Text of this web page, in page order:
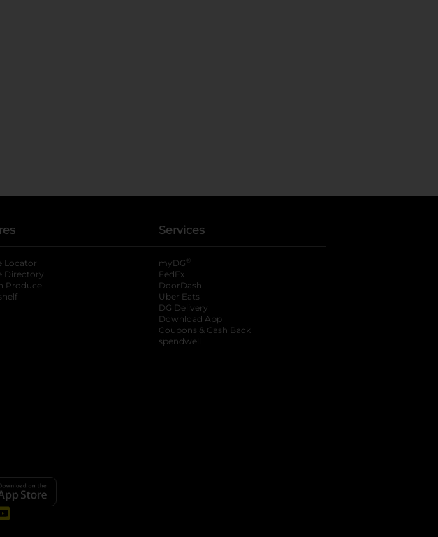
Locator
Directory
Produce
Services
myDG ®
FedEx
DoorDash
Uber Eats
DG Delivery
Download App
Coupons & Cash Back
spendwell
tab
new tab
a new tab
in a new tab